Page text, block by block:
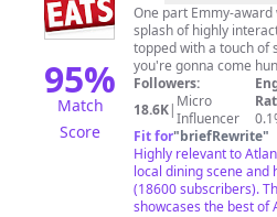
95%
Match
Score
Eats
One part Emmy-
splash of highly
topped with a touch of
you're gonna come hungry
Steak Shapiro, Atlanta
combination of dining
restaurants, hidden
noteworthy in the
ready to nosh,
Engaging and
hungry.
Followers:
18.6K| Micro
Influencer
Fit for"briefRewrite"
Highly relevant to
local dining scene and
(18600 subscribers).
showcases the best of